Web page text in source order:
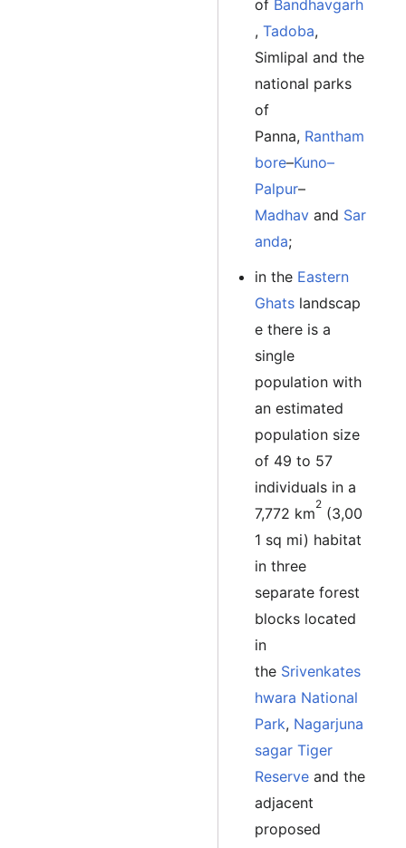
of Bandhavgarh
, Tadoba,
Simlipal and the
national parks
of
Panna, Rantham
bore–Kuno–
Palpur–
Madhav and Sar
anda;
in the Eastern
Ghats landscap
e there is a
single
population with
an estimated
population size
of 49 to 57
individuals in a
7,772 km
2
(3,00
1 sq mi) habitat
in three
separate forest
blocks located
in
the Srivenkates
hwara National
Park, Nagarjuna
sagar Tiger
Reserve and the
adjacent
proposed